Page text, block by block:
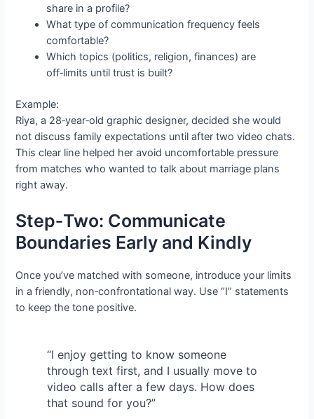
share in a profile?
What type of communication frequency feels
comfortable?
Which topics (politics, religion, finances) are
off‑limits until trust is built?
Example:
Riya, a 28‑year‑old graphic designer, decided she would
not discuss family expectations until after two video chats.
This clear line helped her avoid uncomfortable pressure
from matches who wanted to talk about marriage plans
right away.
Step‑Two: Communicate
Boundaries Early and Kindly
Once you’ve matched with someone, introduce your limits
in a friendly, non‑confrontational way. Use “I” statements
to keep the tone positive.
“I enjoy getting to know someone
through text first, and I usually move to
video calls after a few days. How does
that sound for you?”